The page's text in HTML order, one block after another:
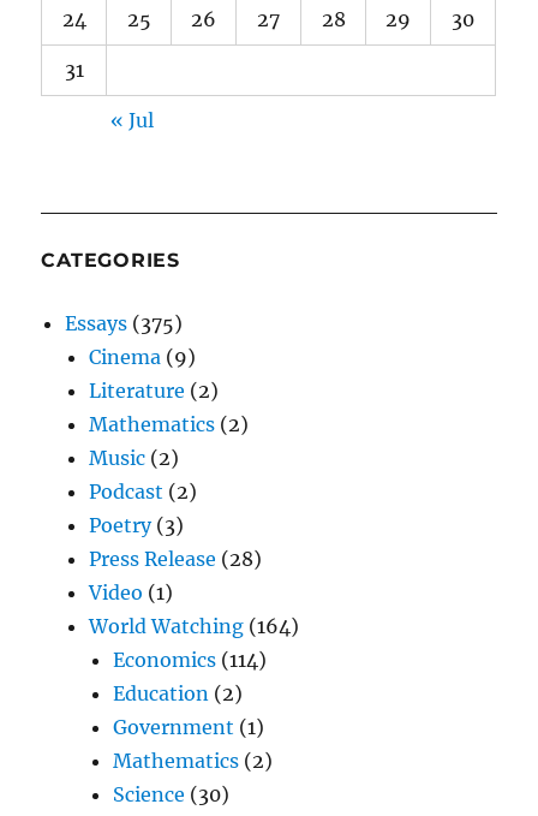
24 25 26 27 28 29 30
31
« Jul
CATEGORIES
Essays (375)
Cinema (9)
Literature (2)
Mathematics (2)
Music (2)
Podcast (2)
Poetry(3)
Press Release (28)
Video (1)
World Watching (164)
Economics (114)
Education (2)
Government (1)
Mathematics (2)
Science (30)